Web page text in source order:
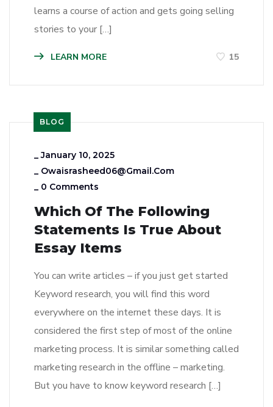
learns a course of action and gets going selling
stories to your […]
LEARN MORE 15
BLOG
_January 10, 2025
_ Owaisrasheed06@gmail.com
_ 0 Comments
Which Of The Following
Statements Is True About
Essay Items
You can write articles – if you just get started
Keyword research, you will find this word
everywhere on the internet these days. It is
considered the first step of most of the online
marketing process. It is similar something called
marketing research in the offline – marketing.
But you have to know keyword research […]